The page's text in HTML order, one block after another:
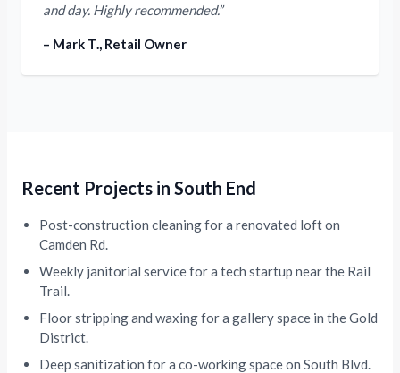
and day. Highly recommended.”
– Mark T., Retail Owner
Recent Projects in South End
Post-construction cleaning for a renovated loft on
Camden Rd.
Weekly janitorial service for a tech startup near the Rail
Trail.
Floor stripping and waxing for a gallery space in the Gold
District.
Deep sanitization for a co-working space on South Blvd.